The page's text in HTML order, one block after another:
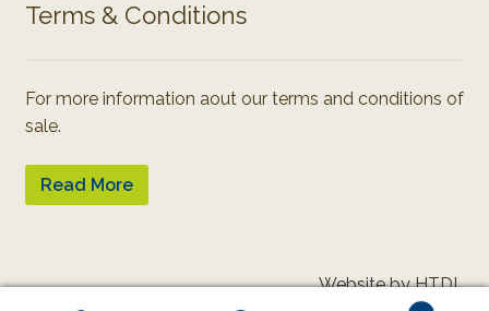
Terms & Conditions
For more information aout our terms and conditions of
sale.
Read More
Website by HTDL